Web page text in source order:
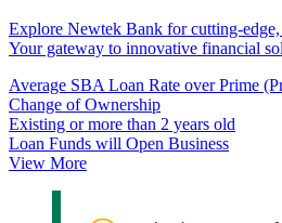
Explore Newtek Bank for cutting-edge,
Your gateway to innovative financial
Average SBA Loan Rate over Prime
Change of Ownership
Existing or more than 2 years old
Loan Funds will Open Business
View More